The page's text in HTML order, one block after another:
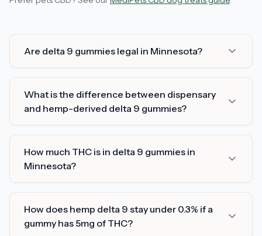
Are delta 9 gummies legal in Minnesota?
What is the difference between dispensary
and hemp-derived delta 9 gummies?
How much THC is in delta 9 gummies in
Minnesota?
How does hemp delta 9 stay under 0.3% if a
gummy has 5mg of THC?